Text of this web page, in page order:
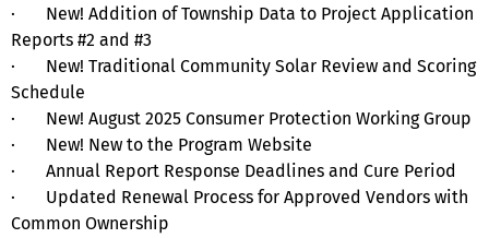
· New! Addition of Township Data to Project Application
Reports #2 and #3
· New! Traditional Community Solar Review and Scoring
Schedule
· New! August 2025 Consumer Protection Working Group
· New! New to the Program Website
· Annual Report Response Deadlines and Cure Period
· Updated Renewal Process for Approved Vendors with
Common Ownership